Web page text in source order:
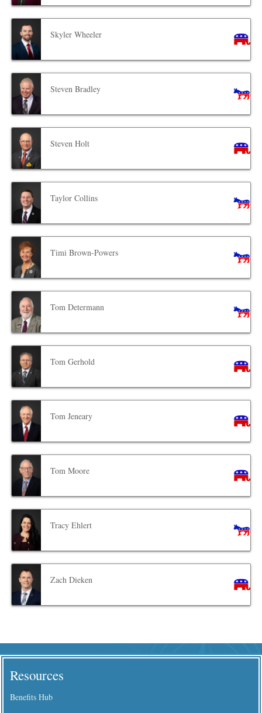
Skyler Wheeler
Steven Bradley
Steven Holt
Taylor Collins
Timi Brown-Powers
Tom Determann
Tom Gerhold
Tom Jeneary
Tom Moore
Tracy Ehlert
Zach Dieken
Resources
Benefits Hub